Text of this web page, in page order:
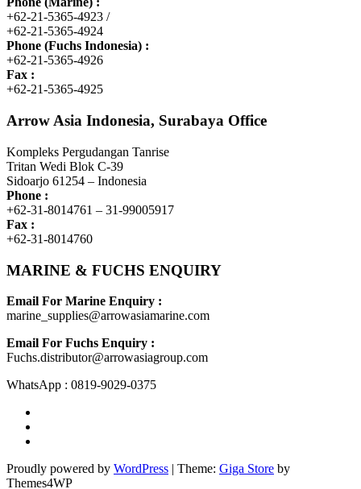
+62-21-5365-4923 /
+62-21-5365-4924
Phone (Fuchs Indonesia) :
+62-21-5365-4926
Fax :
+62-21-5365-4925
Arrow Asia Indonesia, Surabaya Office
Kompleks Pergudangan Tanrise
Tritan Wedi Blok C-39
Sidoarjo 61254 – Indonesia
Phone :
+62-31-8014761 – 31-99005917
Fax :
+62-31-8014760
MARINE & FUCHS ENQUIRY
Email For Marine Enquiry :
marine_supplies@arrowasiamarine.com
Email For Fuchs Enquiry :
Fuchs.distributor@arrowasiagroup.com
WhatsApp : 0819-9029-0375
Proudly powered by WordPress | Theme: Giga Store by
Themes4WP